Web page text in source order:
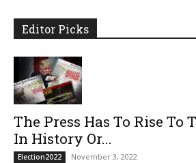
Editor Picks
The Press Has To Rise To
In History Or...
Election2022 November 3, 2022